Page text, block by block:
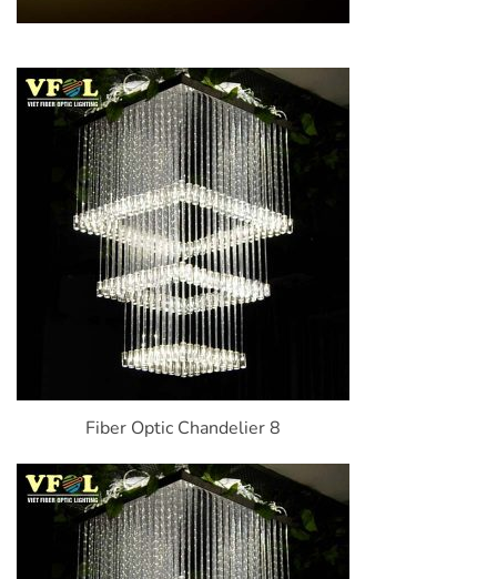
Fiber Optic Chandelier 8